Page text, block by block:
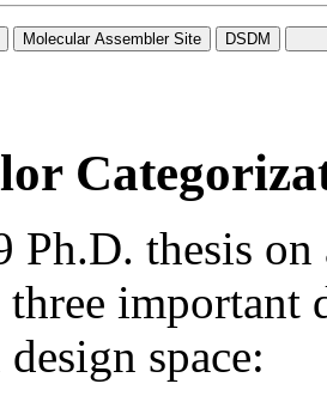
Ph.D. thesis
three
space: